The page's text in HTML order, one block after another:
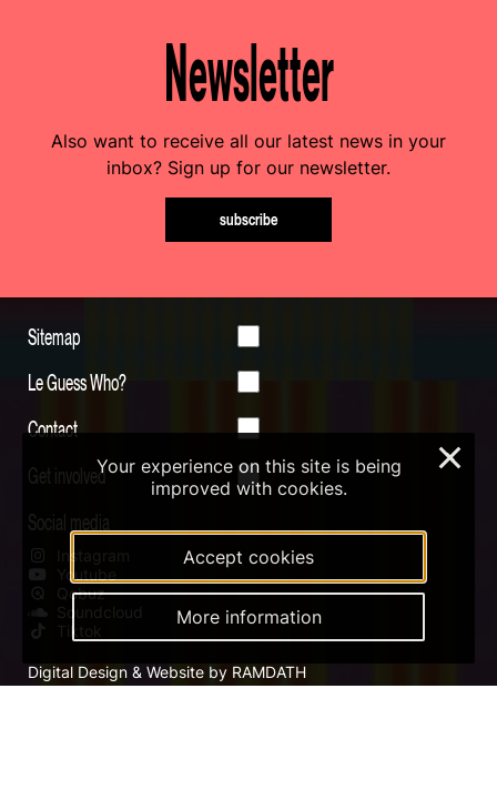
Newsletter
Also want to receive all our latest news in your
inbox? Sign up for our newsletter.
subscribe
Sitemap
Le Guess Who?
Contact
Get involved
Social media
Instagram
Youtube
Qobuz
Soundcloud
Tiktok
Digital Design & Website by RAMDATH
Your experience on this site is being
improved with cookies.
Accept cookies
More information
×